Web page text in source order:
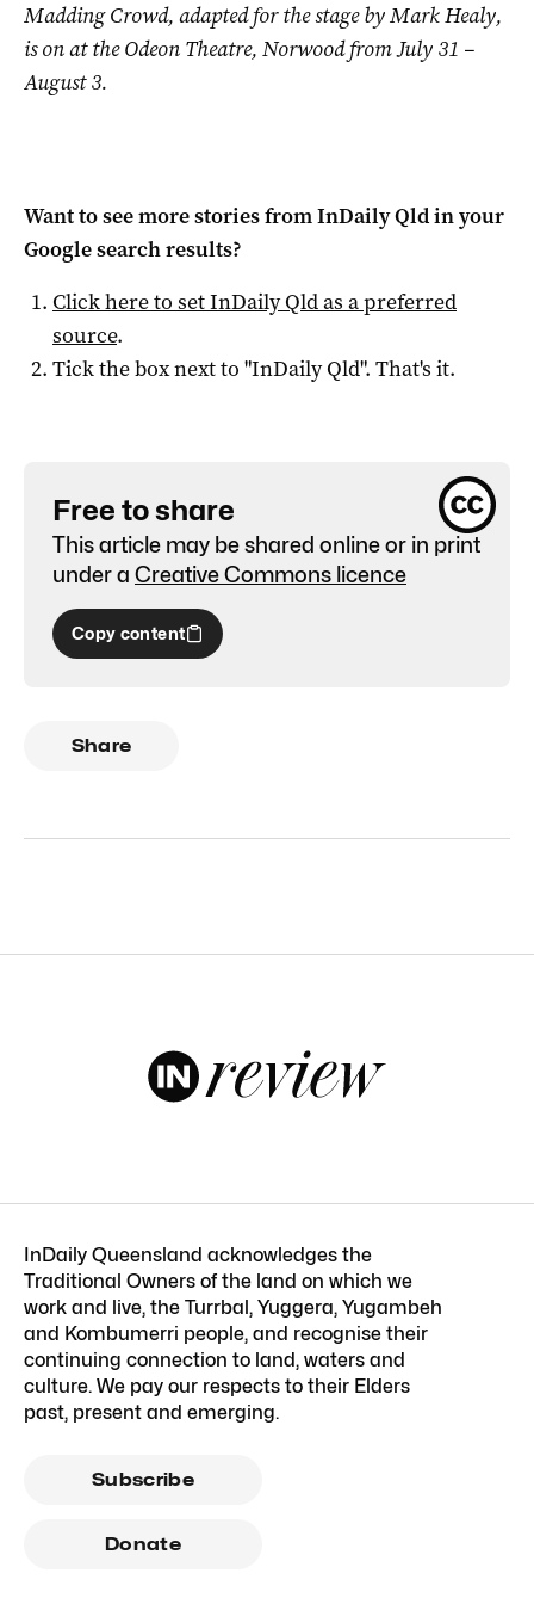
Madding Crowd, adapted for the stage by Mark Healy,
is on at the Odeon Theatre, Norwood from July 31 –
August 3.
Want to see more stories fromInDaily Qldin your
Google search results?
Click here to setInDaily Qldas a preferred
source.
Tick the box next to "InDaily Qld". That's it.
Free to share
This article may be shared online or in print
under a Creative Commons licence
Copy content
Share
InDaily Queensland acknowledges the
Traditional Owners of the land on which we
work and live, the Turrbal, Yuggera, Yugambeh
and Kombumerri people, and recognise their
continuing connection to land, waters and
culture. We pay our respects to their Elders
past, present and emerging.
Subscribe
Donate